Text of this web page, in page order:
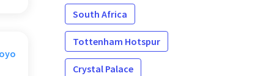
South Africa
Tottenham Hotspur
Crystal Palace